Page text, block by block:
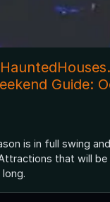
Guide:
is in full swing
that will be